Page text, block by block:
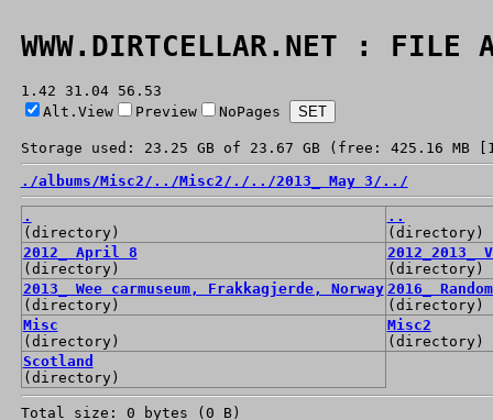
WWW.DIRTCELLAR.NET : FILE
1.42 31.04 56.53
Alt.View
Preview NoPages
Storage used: 23.25 GB of 23.67 GB (free: 425.16 MB
./albums/Misc2/ ../Misc2/ ./ ../2013_ May 3/ ../
.
(directory)
..
(directory)
2012_ April 8
(directory)
(directory)
2013_ Wee carmuseum, Frakkagjerde, Norway
(directory)
2016_
(directory)
Misc
(directory)
Misc2
(directory)
Scotland
(directory)
Total size: 0 bytes (0 B)